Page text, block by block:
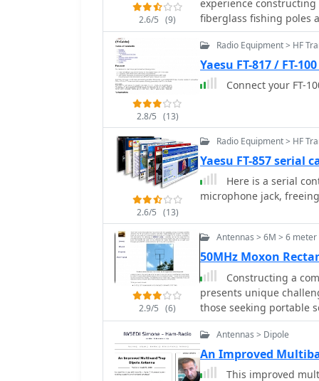
prepare the coaxial
connections for testing and final
259B shows SWR
antenna's power
the RG-58/U coax.
degree take-off angle.
with over 30 percent
2.6/5 (9)
experience
fiberglass fishing poles
across the band with 50
The design incorporates
with crocodile clips for
field observations
signals fading when
intended for temporary
pipe, indicating an
project highlights
emphasizing the
2.8/5 (13)
Radio Equipment > HF
Yaesu FT-817 / FT-
Connect your FT-
2.6/5 (13)
Radio Equipment > HF
Yaesu FT-857 serial
Here is a serial
microphone jack,
2.9/5 (6)
Antennas > 6M > 6
50MHz Moxon
Constructing a
presents unique
those seeking portable
Moxon rectangle,
deployment, using
The design emphasizes
quick setup and breakdown. The antenna's dimensions are
Antennas > Dipole
An Improved
This improved